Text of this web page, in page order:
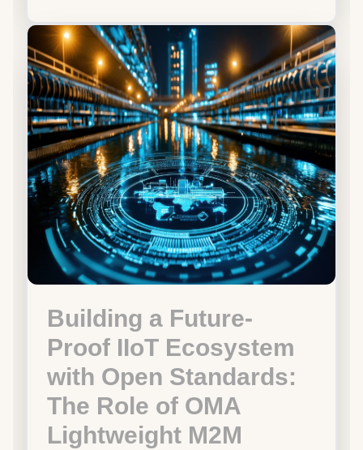
Building a Future-
Proof IIoT Ecosystem
with Open Standards:
The Role of OMA
Lightweight M2M